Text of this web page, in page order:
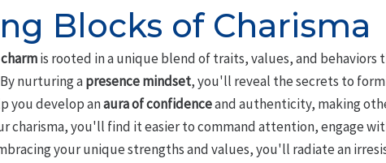
Blocks of Charisma
is rooted in a unique blend of traits, values, and
nurturing apresence mindset, you'll reveal the secrets to
you develop anaura of confidenceand authenticity, making
charisma, you'll find it easier to command attention, engage
your unique strengths and values, you'll radiate an